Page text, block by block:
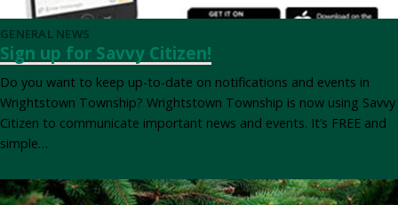
GENERAL NEWS
Sign up for Savvy Citizen!
Do you want to keep up-to-date on notifications and events in
Wrightstown Township? Wrightstown Township is now using Savvy
Citizen to communicate important news and events. It’s FREE and
simple…